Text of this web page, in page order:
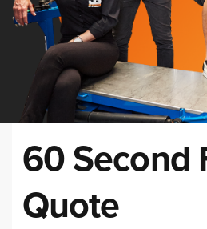
60 Second
Quote